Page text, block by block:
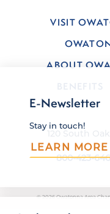
VISIT
ABOUT
120 South
800-423-
© 2026 Owatonna Area
E-Newsletter
Stay in touch!
LEARN MORE